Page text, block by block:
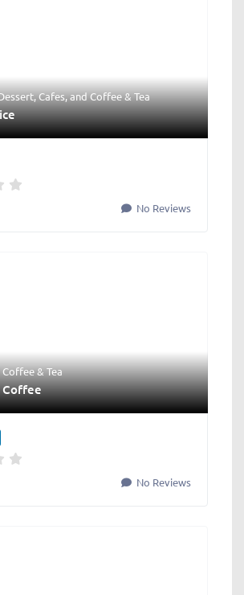
,Cafes, andCoffee & Tea
No Reviews
Coffee & Tea
Coffee
No Reviews